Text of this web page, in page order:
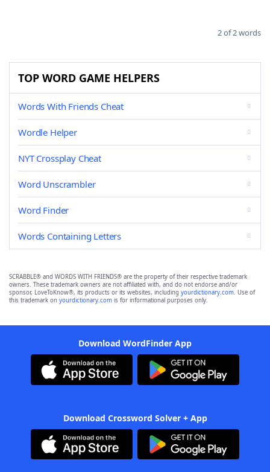
2 of 2 words
TOP WORD GAME HELPERS
Words With Friends Cheat
Wordle Helper
NYT Crossplay Cheat
Word Unscrambler
Word Finder
Words Containing Letters
SCRABBLE® and WORDS WITH FRIENDS® are the property of their respective trademark
owners. These trademark owners are not affiliated with, and do not endorse and/or
sponsor, LoveToKnow®, its products or its websites, including yourdictionary.com. Use of
this trademark on yourdictionary.com is for informational purposes only.
Download WordFinder App
Download Crossword Solver + App